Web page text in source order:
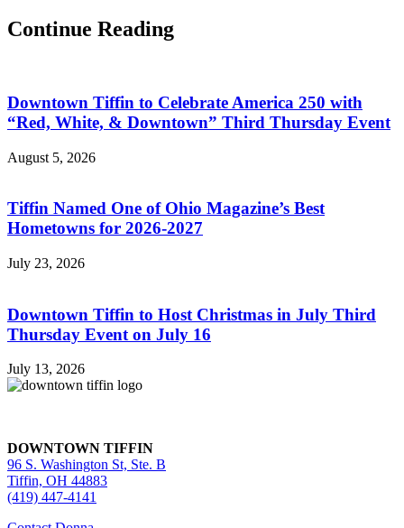
Continue Reading
Downtown Tiffin to Celebrate America 250 with
“Red, White, & Downtown” Third Thursday Event
August 5, 2026
Tiffin Named One of Ohio Magazine’s Best
Hometowns for 2026-2027
July 23, 2026
Downtown Tiffin to Host Christmas in July Third
Thursday Event on July 16
July 13, 2026
DOWNTOWN TIFFIN
96 S. Washington St, Ste. B
Tiffin, OH 44883
(419) 447-4141